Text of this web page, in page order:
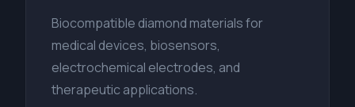
Biocompatible diamond materials for
medical devices, biosensors,
electrochemical electrodes, and
therapeutic applications.